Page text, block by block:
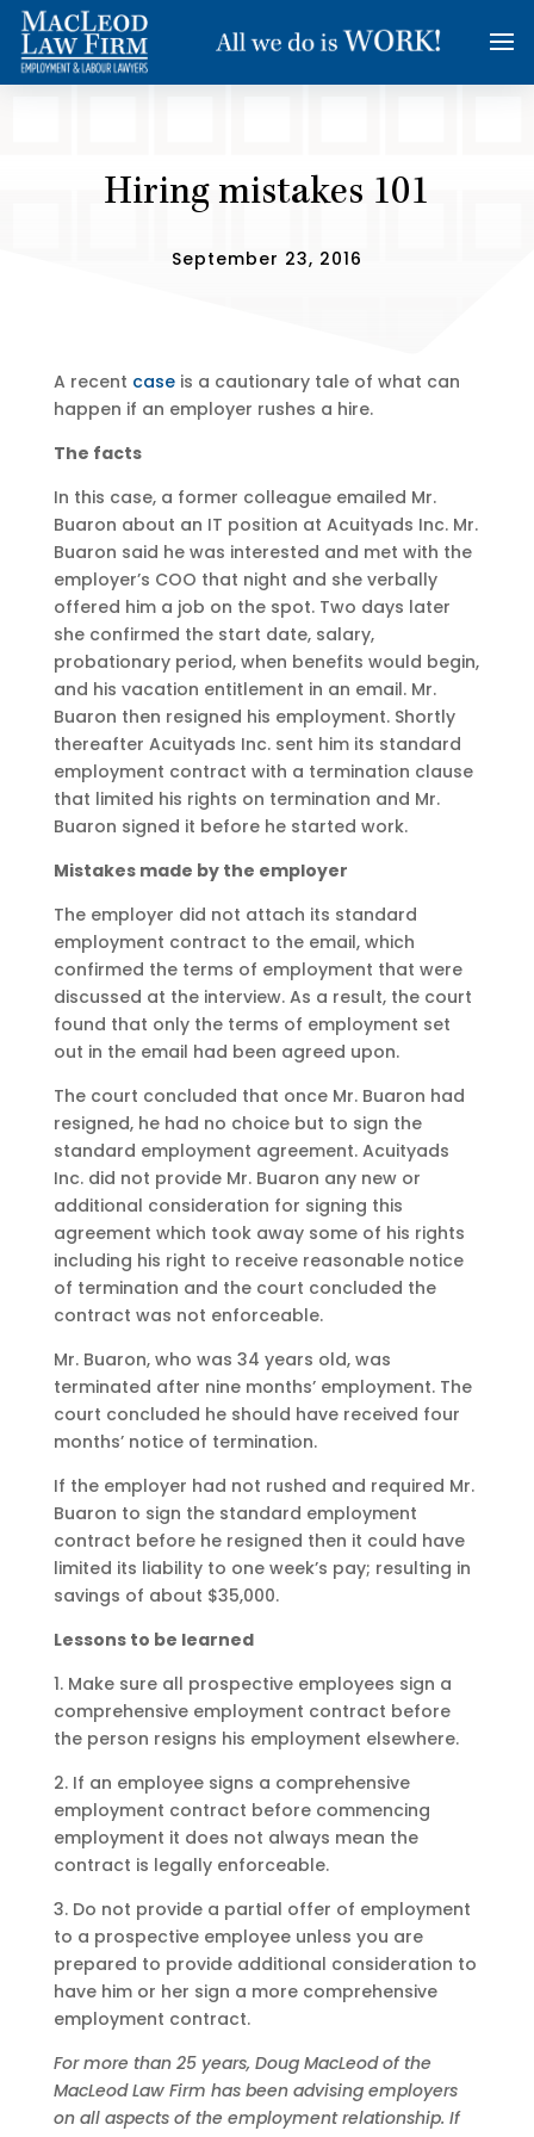
Hiring mistakes 101
September 23, 2016
A recent caseis a cautionary tale of what can
happen if an employer rushes a hire.
The facts
In this case, a former colleague emailed Mr.
Buaron about an IT position at Acuityads Inc. Mr.
Buaron said he was interested and met with the
employer’s COO that night and she verbally
offered him a job on the spot. Two days later
she confirmed the start date, salary,
probationary period, when benefits would begin,
and his vacation entitlement in an email. Mr.
Buaron then resigned his employment. Shortly
thereafter Acuityads Inc. sent him its standard
employment contract with a termination clause
that limited his rights on termination and Mr.
Buaron signed it before he started work.
Mistakes made by the employer
The employer did not attach its standard
employment contract to the email, which
confirmed the terms of employment that were
discussed at the interview. As a result, the court
found that only the terms of employment set
out in the email had been agreed upon.
The court concluded that once Mr. Buaron had
resigned, he had no choice but to sign the
standard employment agreement. Acuityads
Inc. did not provide Mr. Buaron any new or
additional consideration for signing this
agreement which took away some of his rights
including his right to receive reasonable notice
of termination and the court concluded the
contract was not enforceable.
Mr. Buaron, who was 34 years old, was
terminated after nine months’ employment. The
court concluded he should have received four
months’ notice of termination.
If the employer had not rushed and required Mr.
Buaron to sign the standard employment
contract before he resigned then it could have
limited its liability to one week’s pay; resulting in
savings of about $35,000.
Lessons to be learned
1. Make sure all prospective employees sign a
comprehensive employment contract before
the person resigns his employment elsewhere.
2. If an employee signs a comprehensive
employment contract before commencing
employment it does not always mean the
contract is legally enforceable.
3. Do not provide a partial offer of employment
to a prospective employee unless you are
prepared to provide additional consideration to
have him or her sign a more comprehensive
employment contract.
For more than 25 years, Doug MacLeod of the
MacLeod Law Firm has been advising employers
on all aspects of the employment relationship. If